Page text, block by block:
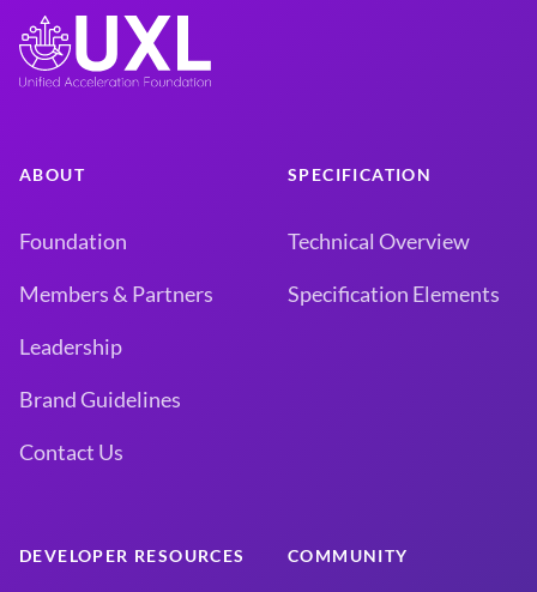
ABOUT
Foundation
Members & Partners
Leadership
Brand Guidelines
Contact Us
SPECIFICATION
Technical Overview
Specification Elements
DEVELOPER RESOURCES COMMUNITY